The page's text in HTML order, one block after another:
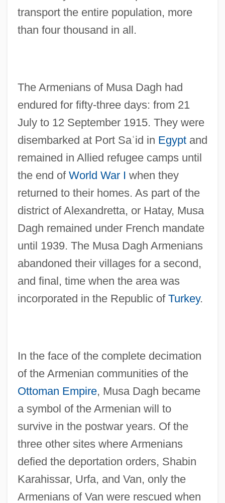
transport the entire population, more
than four thousand in all.
The Armenians of Musa Dagh had
endured for fifty-three days: from 21
July to 12 September 1915. They were
disembarked at Port Saʿid in Egyptand
remained in Allied refugee camps until
the end of World War I when they
returned to their homes. As part of the
district of Alexandretta, or Hatay, Musa
Dagh remained under French mandate
until 1939. The Musa Dagh Armenians
abandoned their villages for a second,
and final, time when the area was
incorporated in the Republic of Turkey.
In the face of the complete decimation
of the Armenian communities of the
Ottoman Empire, Musa Dagh became
a symbol of the Armenian will to
survive in the postwar years. Of the
three other sites where Armenians
defied the deportation orders, Shabin
Karahissar, Urfa, and Van, only the
Armenians of Van were rescued when